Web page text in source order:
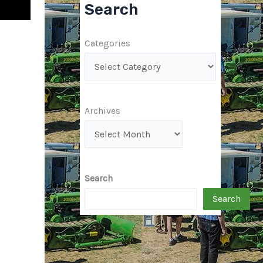
Search
Categories
Archives
Search
Search